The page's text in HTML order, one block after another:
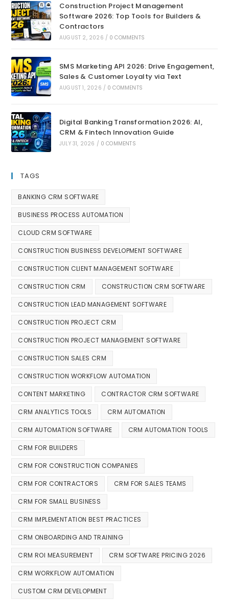
Construction Project Management
Software 2026: Top Tools for Builders &
Contractors
AUGUST 2, 2026 / 0 COMMENTS
SMS Marketing API 2026: Drive Engagement,
Sales & Customer Loyalty via Text
AUGUST 1, 2026 / 0 COMMENTS
Digital Banking Transformation 2026: AI,
CRM & Fintech Innovation Guide
JULY 31, 2026 / 0 COMMENTS
TAGS
BANKING CRM SOFTWARE
BUSINESS PROCESS AUTOMATION
CLOUD CRM SOFTWARE
CONSTRUCTION BUSINESS DEVELOPMENT SOFTWARE
CONSTRUCTION CLIENT MANAGEMENT SOFTWARE
CONSTRUCTION CRM CONSTRUCTION CRM SOFTWARE
CONSTRUCTION LEAD MANAGEMENT SOFTWARE
CONSTRUCTION PROJECT CRM
CONSTRUCTION PROJECT MANAGEMENT SOFTWARE
CONSTRUCTION SALES CRM
CONSTRUCTION WORKFLOW AUTOMATION
CONTENT MARKETING CONTRACTOR CRM SOFTWARE
CRM ANALYTICS TOOLS CRM AUTOMATION
CRM AUTOMATION SOFTWARE CRM AUTOMATION TOOLS
CRM FOR BUILDERS
CRM FOR CONSTRUCTION COMPANIES
CRM FOR CONTRACTORS CRM FOR SALES TEAMS
CRM FOR SMALL BUSINESS
CRM IMPLEMENTATION BEST PRACTICES
CRM ONBOARDING AND TRAINING
CRM ROI MEASUREMENT CRM SOFTWARE PRICING 2026
CRM WORKFLOW AUTOMATION
CUSTOM CRM DEVELOPMENT